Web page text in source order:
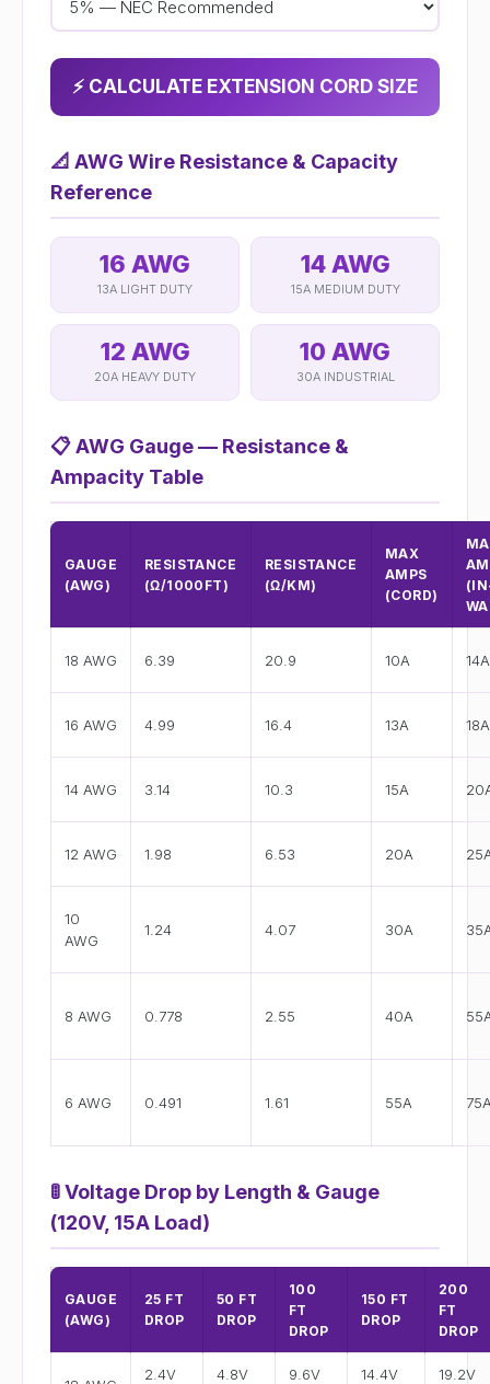
⚡ CALCULATE EXTENSION CORD SIZE
📐 AWG Wire Resistance & Capacity
Reference
16 AWG
13A LIGHT DUTY
14 AWG
15A MEDIUM DUTY
12 AWG
20A HEAVY DUTY
10 AWG
30A INDUSTRIAL
📋AWG Gauge — Resistance &
Ampacity Table
GAUGE
(AWG)
RESISTANCE
(Ω/1000FT)
RESISTANCE
(Ω/KM)
MAX
AMPS
(CORD)
18 AWG 6.39 20.9 10A 14A
16 AWG 4.99 16.4 13A 18A
14 AWG 3.14 10.3 15A
12 AWG 1.98 6.53 20A
10
AWG
1.24 4.07 30A
8 AWG 0.778 2.55 40A
6 AWG 0.491 1.61 55A
🚦Voltage Drop by Length & Gauge
(120V, 15A Load)
GAUGE
(AWG)
25 FT
DROP
50 FT
DROP
100
FT
DROP
150 FT
DROP
200
FT
DROP
2.4V 4.8V 9.6V 14.4V 19.2V